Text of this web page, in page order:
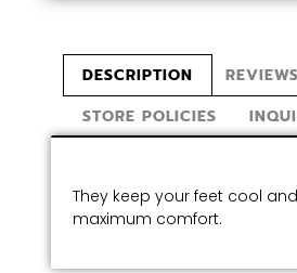
DESCRIPTION
STORE POLICIES
They keep your feet cool
maximum comfort.